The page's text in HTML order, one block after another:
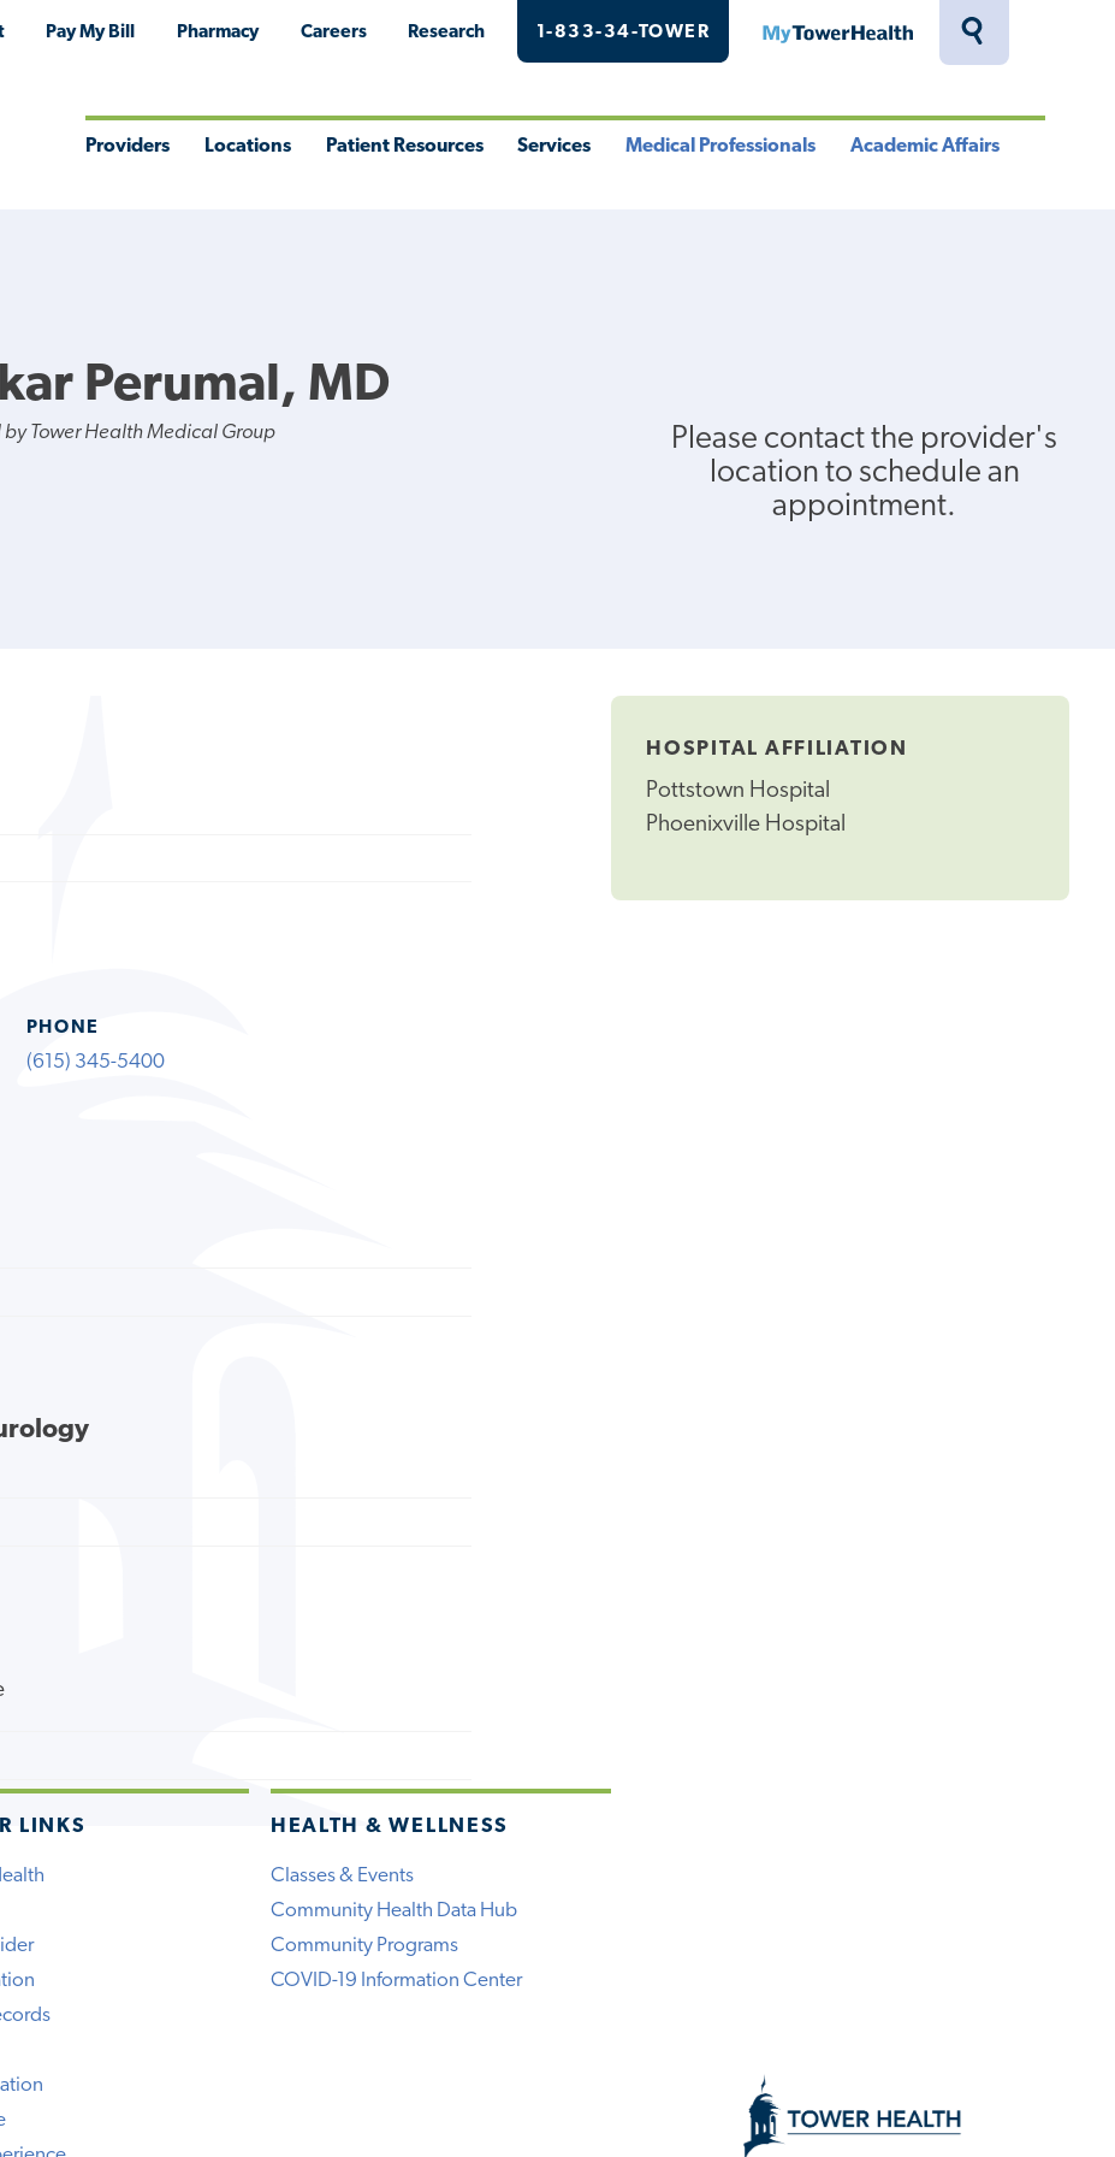
Toggle
Pay My Bill Pharmacy Careers Research 1-833-34-TOWER MyTowerHealth
Providers Locations Patient Resources Services Medical Professionals Academic Affairs
Perumal, MD
Tower Health Medical Group
Please contact the provider's
location to schedule an
appointment.
HOSPITAL AFFILIATION
Pottstown Hospital
Phoenixville Hospital
PHONE
(615) 345-5400
LINKS HEALTH & WELLNESS
Classes & Events
Community Health Data Hub
Community Programs
COVID-19 Information Center